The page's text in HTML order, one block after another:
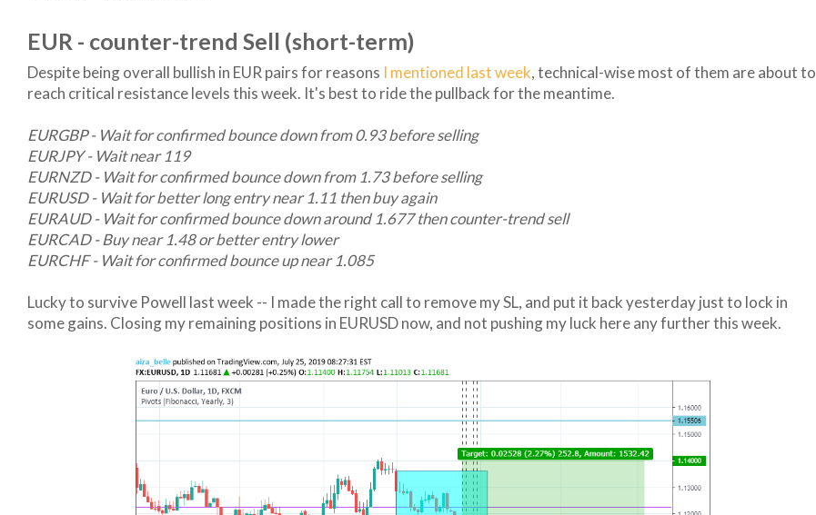
EUR - counter-trend Sell (short-term)
Despite being overall bullish in EUR pairs for reasons I mentioned last week, technical-wise most of them are about to
reach critical resistance levels this week. It's best to ride the pullback for the meantime.
EURGBP - Wait for confirmed bounce down from 0.93 before selling
EURJPY - Wait near 119
EURNZD - Wait for confirmed bounce down from 1.73 before selling
EURUSD - Wait for better long entry near 1.11 then buy again
EURAUD - Wait for confirmed bounce down around 1.677 then counter-trend sell
EURCAD - Buy near 1.48 or better entry lower
EURCHF - Wait for confirmed bounce up near 1.085
Lucky to survive Powell last week -- I made the right call to remove my SL, and put it back yesterday just to lock in
some gains. Closing my remaining positions in EURUSD now, and not pushing my luck here any further this week.